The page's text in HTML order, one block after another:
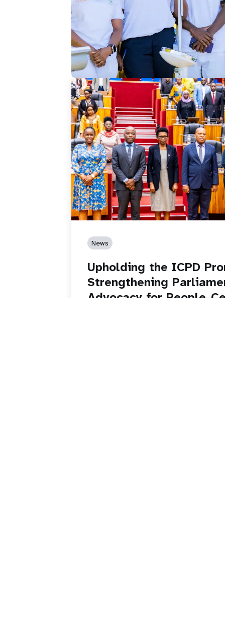
News
Upholding the ICPD
Strengthening
Advocacy for People-